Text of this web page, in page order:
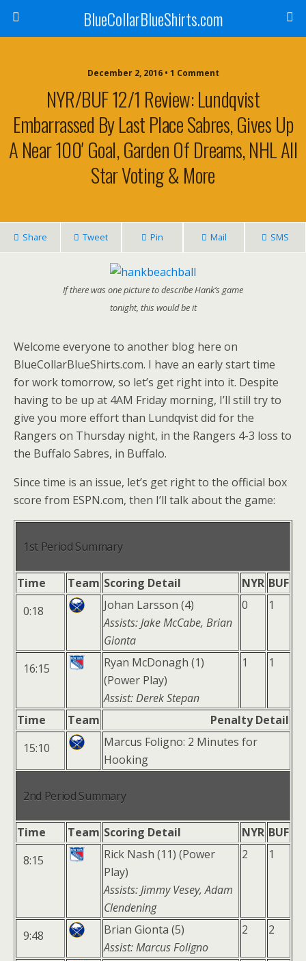
BlueCollarBlueShirts.com
December 2, 2016 • 1 Comment
NYR/BUF 12/1 Review: Lundqvist
Embarrassed By Last Place Sabres, Gives Up
A Near 100′ Goal, Garden Of Dreams, NHL All
Star Voting & More
Share Tweet Pin Mail SMS
If there was one picture to describe Hank’s game
tonight, this would be it
Welcome everyone to another blog here on
BlueCollarBlueShirts.com. I have an early start time
for work tomorrow, so let’s get right into it. Despite
having to be up at 4AM Friday morning, I’ll still try to
give you more effort than Lundqvist did for the
Rangers on Thursday night, in the Rangers 4-3 loss to
the Buffalo Sabres, in Buffalo.
Since time is an issue, let’s get right to the official box
score from ESPN.com, then I’ll talk about the game:
1st Period Summary
Time Team Scoring Detail NYR BUF
0:18
Johan Larsson (4)
Assists: Jake McCabe, Brian
Gionta
0 1
16:15
Ryan McDonagh (1)
(Power Play)
Assist: Derek Stepan
1 1
Time Team
Penalty Detail
15:10
Marcus Foligno: 2 Minutes for
Hooking
2nd Period Summary
Time Team Scoring Detail NYR BUF
8:15
Rick Nash (11) (Power
Play)
Assists: Jimmy Vesey, Adam
Clendening
2 1
9:48
Brian Gionta (5)
Assist: Marcus Foligno
2 2